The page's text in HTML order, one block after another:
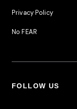
Privacy Policy
No FEAR
FOLLOW US